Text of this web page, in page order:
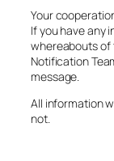
Your
If you have any
whereabouts of
Notification
message.
All information
not.